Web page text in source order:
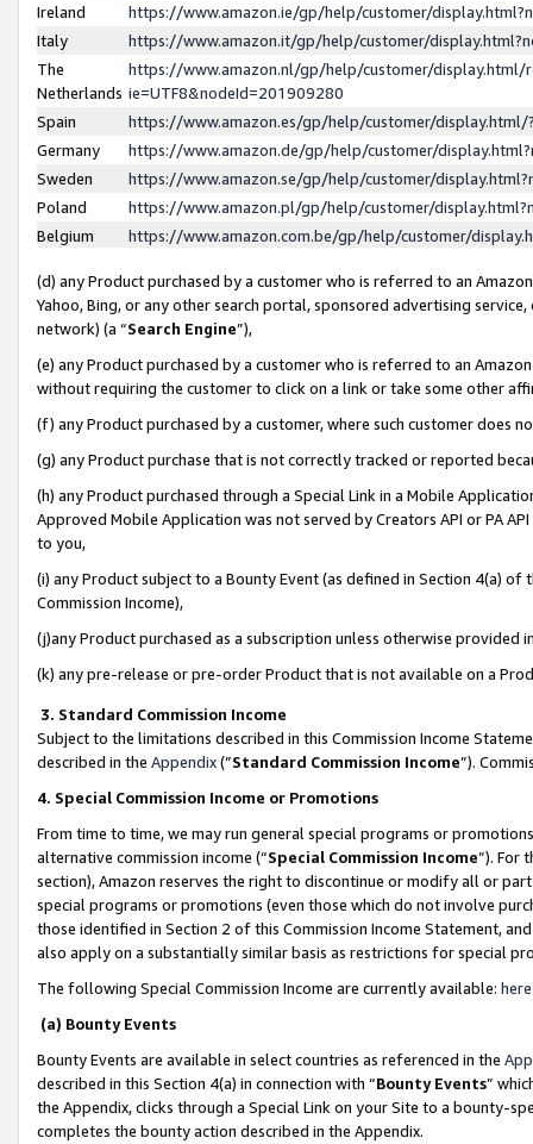
Ireland
https://www.amazon.ie/gp/help/customer/
Italy
https://www.amazon.it/gp/help/customer/
The
Netherlands
https://www.amazon.nl/gp/help/customer/display.html/
ie=UTF8&nodeId=201909280
Spain
https://www.amazon.es/gp/help/customer/
Germany
https://www.amazon.de/gp/help/customer/
Sweden
https://www.amazon.se/gp/help/customer/
Poland
https://www.amazon.pl/gp/help/customer/
Belgium
https://www.amazon.com.be/gp/help/customer/
(d) any Product purchased by a customer who is referred to an
Yahoo, Bing, or any other search portal, sponsored advertising
network) (a “Search Engine”),
(e) any Product purchased by a customer who is referred to an
without requiring the customer to click on a link or take some other
(f) any Product purchased by a customer, where such customer does
(g) any Product purchase that is not correctly tracked or reported
(h) any Product purchased through a Special Link in a Mobile
Approved Mobile Application was not served by Creators API or PA
to you,
(i) any Product subject to a Bounty Event (as defined in Section 4(a)
Commission Income),
(j)any Product purchased as a subscription unless otherwise provided
(k) any pre-release or pre-order Product that is not available on a
3. Standard Commission Income
Subject to the limitations described in this Commission Income
described in the Appendix(”Standard Commission Income”).
4. Special Commission Income or Promotions
From time to time, we may run general special programs or
alternative commission income (“Special Commission Income”). For
section), Amazon reserves the right to discontinue or modify all or
special programs or promotions (even those which do not involve
those identified in Section 2 of this Commission Income Statement,
also apply on a substantially similar basis as restrictions for special
The following Special Commission Income are currently available: here
(a) Bounty Events
Bounty Events are available in select countries as referenced in the
described in this Section 4(a) in connection with “Bounty Events”
the Appendix, clicks through a Special Link on your Site to a bounty-
completes the bounty action described in the Appendix.